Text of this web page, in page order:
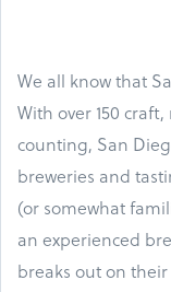
We all know that
With over 150
counting, San
breweries and
(or somewhat
an experienced
breaks out on